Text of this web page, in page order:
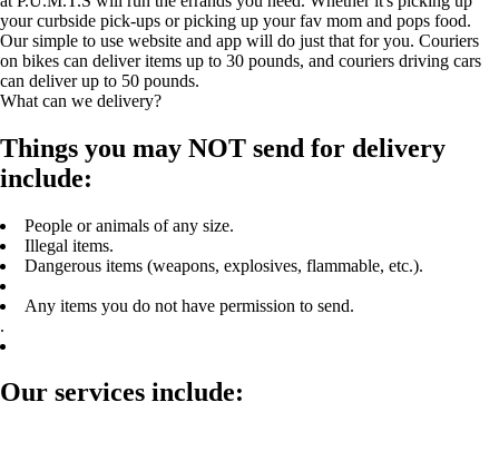
your curbside pick-ups or picking up your fav mom and pops food.
Our simple to use website and app will do just that for you. Couriers
on bikes can deliver items up to 30 pounds, and couriers driving cars
can deliver up to 50 pounds.
What can we delivery?
Things you may NOT send for delivery
include:
People or animals of any size.
Illegal items.
Dangerous items (weapons, explosives, flammable, etc.).
Any items you do not have permission to send.
.
Our services include: